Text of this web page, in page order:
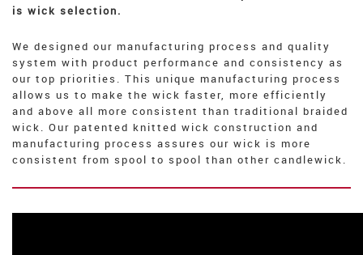
is wick selection.
We designed our manufacturing process and quality
system with product performance and consistency as
our top priorities. This unique manufacturing process
allows us to make the wick faster, more efficiently
and above all more consistent than traditional braided
wick. Our patented knitted wick construction and
manufacturing process assures our wick is more
consistent from spool to spool than other candlewick.